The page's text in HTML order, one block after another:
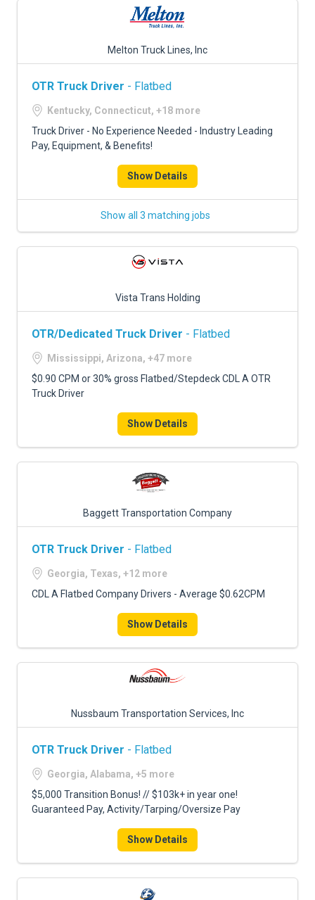
Melton Truck Lines, Inc
OTR Truck Driver - Flatbed
Kentucky, Connecticut, +18 more
Truck Driver - No Experience Needed - Industry Leading
Pay, Equipment, & Benefits!
Show Details
Show all 3 matching jobs
Vista Trans Holding
OTR/Dedicated Truck Driver - Flatbed
Mississippi, Arizona, +47 more
$0.90 CPM or 30% gross Flatbed/Stepdeck CDL A OTR
Truck Driver
Show Details
Baggett Transportation Company
OTR Truck Driver - Flatbed
Georgia, Texas, +12 more
CDL A Flatbed Company Drivers - Average $0.62CPM
Show Details
Nussbaum Transportation Services, Inc
OTR Truck Driver - Flatbed
Georgia, Alabama, +5 more
$5,000 Transition Bonus! // $103k+ in year one!
Guaranteed Pay, Activity/Tarping/Oversize Pay
Show Details